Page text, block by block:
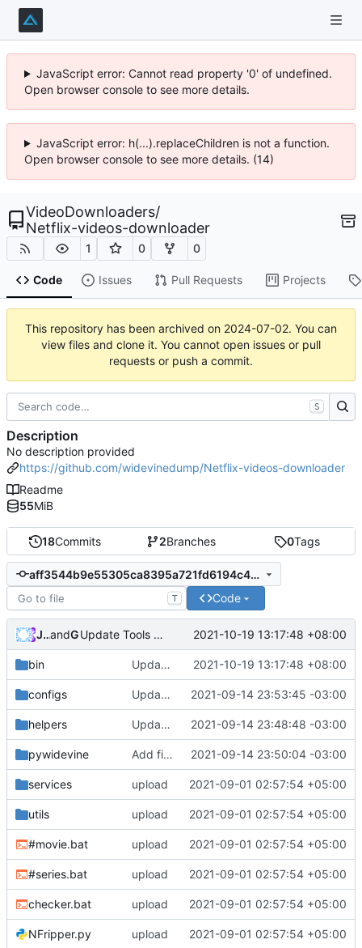
JavaScript error: Cannot read property '0' of undefined.
Open browser console to see more details.
JavaScript error: h(...).replaceChildren is not a function.
Open browser console to see more details. (14)
VideoDownloaders/
Netflix-videos-downloader
1 0 0
Code Issues Pull Requests Projects
This repository has been archived on 2024-07-02. You can
view files and clone it. You cannot open issues or pull
requests or push a commit.
18Commits 2Branches 0Tags
aff3544b9e55305ca8395a721fd6194c4082818a
T Code
Jared-02and GitHub Update Tools 20211019 2021-10-19 13:17:48 +08:00
bin Update Tools 20211019 2021-10-19 13:17:48 +08:00
configs Update config.py 2021-09-14 23:53:45 -03:00
helpers Update get_keys.py 2021-09-14 23:48:48 -03:00
pywidevine Add files via upload 2021-09-14 23:50:04 -03:00
services upload 2021-09-01 02:57:54 +05:00
utils upload 2021-09-01 02:57:54 +05:00
#movie.bat upload 2021-09-01 02:57:54 +05:00
#series.bat upload 2021-09-01 02:57:54 +05:00
checker.bat upload 2021-09-01 02:57:54 +05:00
NFripper.py upload 2021-09-01 02:57:54 +05:00
S
Description
No description provided
https://github.com/widevinedump/Netflix-videos-downloader
Readme
55MiB